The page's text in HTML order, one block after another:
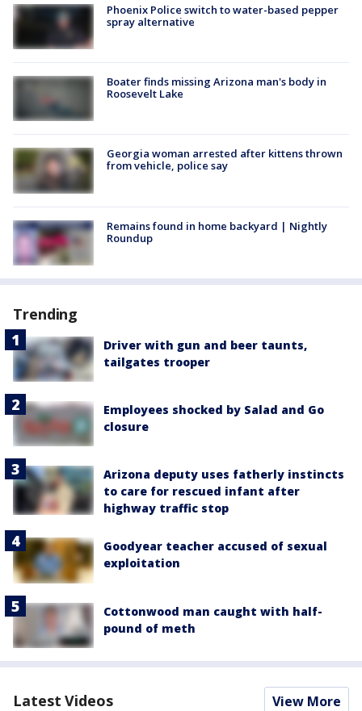
Phoenix Police switch to water-based pepper
spray alternative
Boater finds missing Arizona man's body in
Roosevelt Lake
Georgia woman arrested after kittens thrown
from vehicle, police say
Remains found in home backyard | Nightly
Roundup
Trending
Driver with gun and beer taunts,
tailgates trooper
Employees shocked by Salad and Go
closure
Arizona deputy uses fatherly instincts
to care for rescued infant after
highway traffic stop
Goodyear teacher accused of sexual
exploitation
Cottonwood man caught with half-
pound of meth
Latest Videos View More